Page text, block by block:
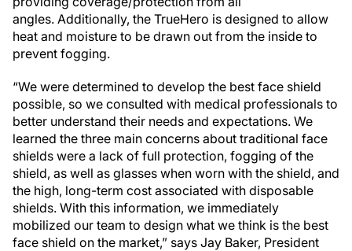
angles. Additionally, the TrueHero is designed to allow
heat and moisture to be drawn out from the inside to
prevent fogging.
“We were determined to develop the best face shield
possible, so we consulted with medical professionals to
better understand their needs and expectations. We
learned the three main concerns about traditional face
shields were a lack of full protection, fogging of the
shield, as well as glasses when worn with the shield, and
the high, long-term cost associated with disposable
shields. With this information, we immediately
mobilized our team to design what we think is the best
face shield on the market,” says Jay Baker, President